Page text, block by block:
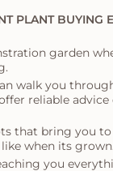
PLANT BUYING
garden
walk you
reliable
that bring you
when its grown.
you